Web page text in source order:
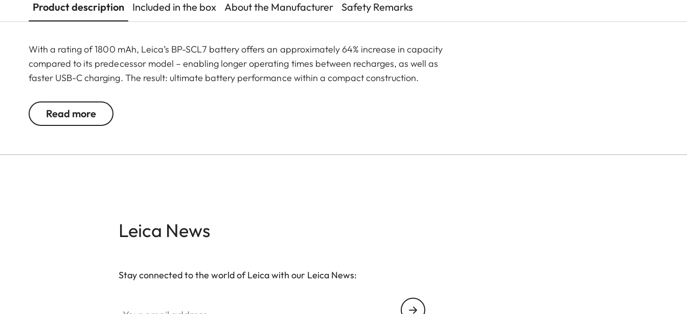
Product description Included in the box About the Manufacturer Safety Remarks
With a rating of 1800 mAh, Leica’s BP-SCL7 battery offers an approximately 64% increase in capacity
compared to its predecessor model – enabling longer operating times between recharges, as well as
faster USB-C charging. The result: ultimate battery performance within a compact construction.
Read more
Leica News
Stay connected to the world of Leica with our Leica News: